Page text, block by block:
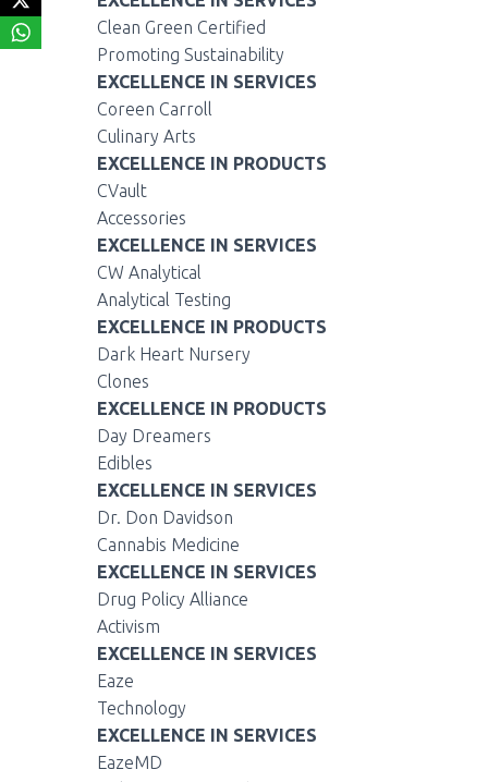
Clean Green Certified
Promoting Sustainability
EXCELLENCE IN SERVICES
Coreen Carroll
Culinary Arts
EXCELLENCE IN PRODUCTS
CVault
Accessories
EXCELLENCE IN SERVICES
CW Analytical
Analytical Testing
EXCELLENCE IN PRODUCTS
Dark Heart Nursery
Clones
EXCELLENCE IN PRODUCTS
Day Dreamers
Edibles
EXCELLENCE IN SERVICES
Dr. Don Davidson
Cannabis Medicine
EXCELLENCE IN SERVICES
Drug Policy Alliance
Activism
EXCELLENCE IN SERVICES
Eaze
Technology
EXCELLENCE IN SERVICES
EazeMD